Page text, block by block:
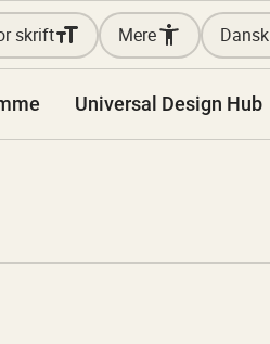
skrift Mere Dansk
Universal Design Hub